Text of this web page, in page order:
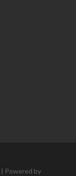
| Powered by